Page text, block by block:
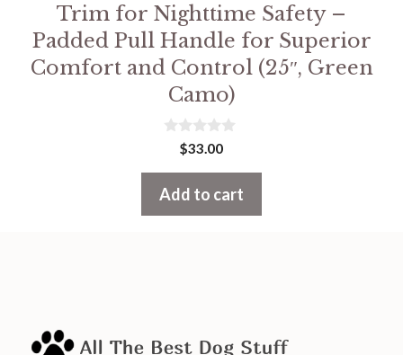
Trim for Nighttime Safety –
Padded Pull Handle for Superior
Comfort and Control (25″, Green
Camo)
u
t
o
$33.00
Add to cart